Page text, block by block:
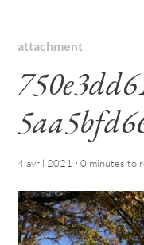
attachment
4 avril 2021 ·0 minutes to